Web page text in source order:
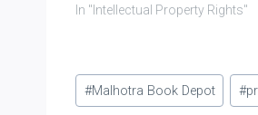
In "Intellectual Property Rights"
Post
Tags:
#Malhotra Book Depot #